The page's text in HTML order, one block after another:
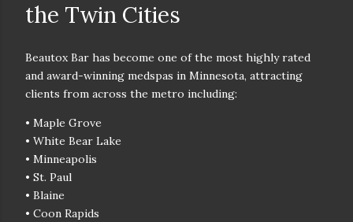
the Twin Cities
Beautox Bar has become one of the most highly rated
and award-winning medspas in Minnesota, attracting
clients from across the metro including:
• Maple Grove
• White Bear Lake
• Minneapolis
• St. Paul
• Blaine
• Coon Rapids